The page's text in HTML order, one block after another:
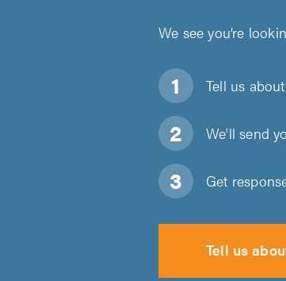
We see you’re
Tell us about
We'll send
Get
Tell us